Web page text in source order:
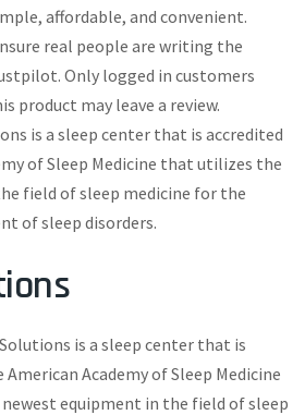
affordable, and convenient.
real people are writing the
Only logged in customers
product may leave a review.
is a sleep center that is accredited
of Sleep Medicine that utilizes the
field of sleep medicine for the
of sleep disorders.
is a sleep center that is
Academy of Sleep Medicine
equipment in the field of sleep